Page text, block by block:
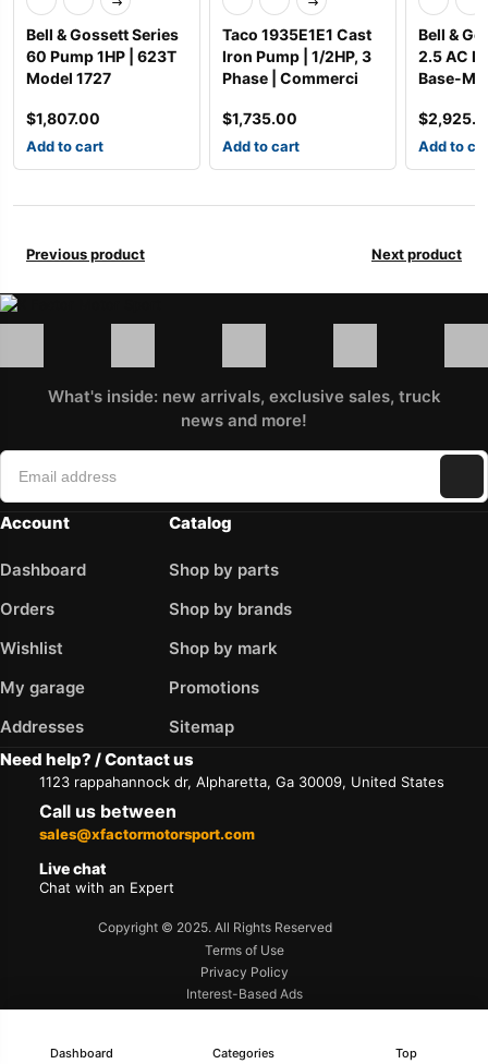
Bell & Gossett Series
60 Pump 1HP | 623T
Model 1727
$1,807.00
Add to cart
Taco 1935E1E1 Cast
Iron Pump | 1/2HP, 3
Phase | Commerci
$1,735.00
Add to cart
Bell &
2.5 AC
Base-
$
Add to
Previous product Next product
What's inside: new arrivals, exclusive sales, truck
news and more!
Account
Dashboard
Orders
Wishlist
My garage
Addresses
Catalog
Shop by parts
Shop by brands
Shop by mark
Promotions
Sitemap
Need help? / Contact us
1123 rappahannock dr, Alpharetta, Ga 30009, United States
Call us between
sales@xfactormotorsport.com
Live chat
Chat with an Expert
Copyright © 2025. All Rights Reserved
Terms of Use
Privacy Policy
Interest-Based Ads
Dashboard Categories Top